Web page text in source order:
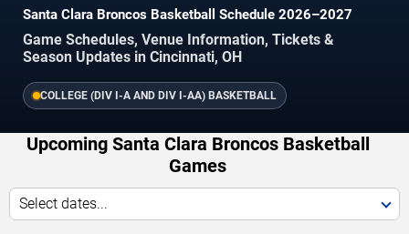
Santa Clara Broncos Basketball Schedule 2026–2027
Game Schedules, Venue Information, Tickets &
Season Updates in Cincinnati, OH
COLLEGE (DIV I-A AND DIV I-AA) BASKETBALL
Upcoming Santa Clara Broncos Basketball
Games
Select dates...